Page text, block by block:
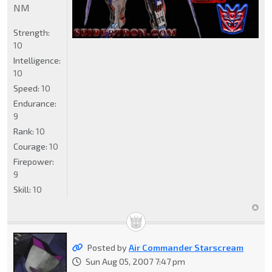
NM
Strength:
10
Intelligence:
10
Speed: 10
Endurance:
9
Rank: 10
Courage: 10
Firepower:
9
Skill: 10
Posted byAir Commander Starscream
Sun Aug 05, 2007 7:47 pm